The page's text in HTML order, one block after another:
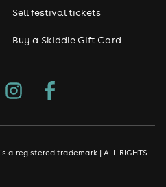
Sell festival tickets
Buy a Skiddle Gift Card
a registered trademark | ALL RIGHTS